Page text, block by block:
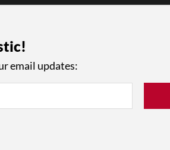
Policy
email updates: